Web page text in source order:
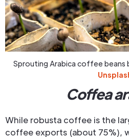
Sprouting Arabica coffee beans
Coffea
While robusta coffee is the
coffee exports (about 75%),